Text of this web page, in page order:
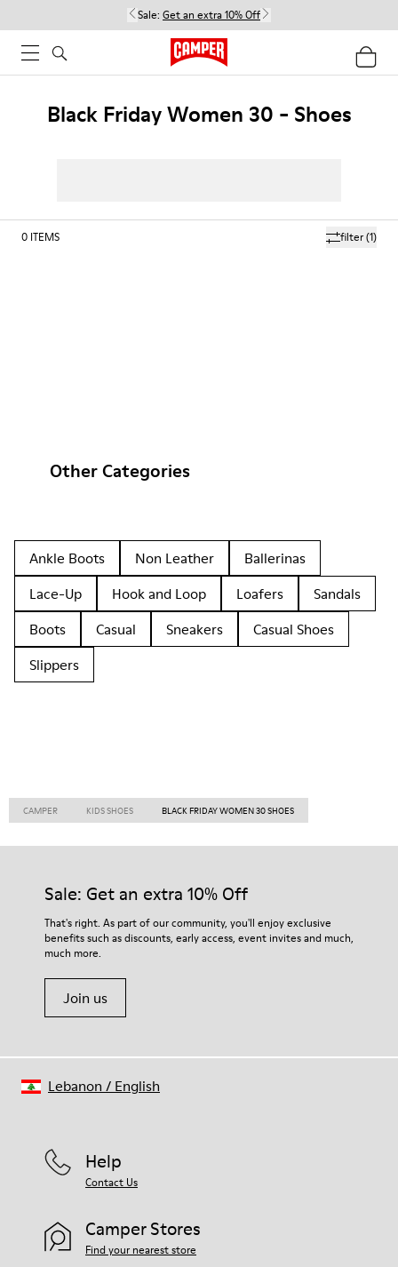
Sale: Get an extra 10% Off
Black Friday Women 30 - Shoes
filter(1)
0 ITEMS
Other Categories
Ankle Boots Non Leather
Ballerinas
Lace-Up
Hook and Loop Loafers
Sandals
Boots
Casual Sneakers
Casual Shoes
Slippers
CAMPER KIDS SHOES BLACK FRIDAY WOMEN 30 SHOES
Sale: Get an extra 10% Off
That's right. As part of our community, you'll enjoy exclusive
benefits such as discounts, early access, event invites and much,
much more.
Join us
Help
Contact Us
Camper Stores
Find your nearest store
Lebanon / English